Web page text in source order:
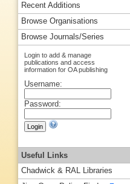
Recent Additions
Browse Organisations
Browse Journals/Series
Login to add & manage
publications and access
information for OA publishing
Username:
Password:
Useful Links
Chadwick & RAL Libraries